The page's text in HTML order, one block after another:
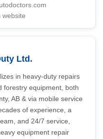
website
Ltd.
in heavy-duty repairs
forestry equipment, both
AB & via mobile service
of experience, a
and 24/7 service,
equipment repair